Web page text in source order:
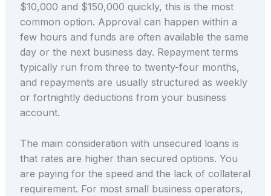
$10,000 and $150,000 quickly, this is the most
common option. Approval can happen within a
few hours and funds are often available the same
day or the next business day. Repayment terms
typically run from three to twenty-four months,
and repayments are usually structured as weekly
or fortnightly deductions from your business
account.
The main consideration with unsecured loans is
that rates are higher than secured options. You
are paying for the speed and the lack of collateral
requirement. For most small business operators,